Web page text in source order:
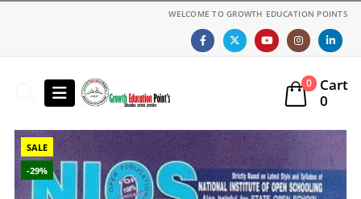
WELCOME TO GROWTH EDUCATION POINTS
0
Cart
0
SALE
-29%